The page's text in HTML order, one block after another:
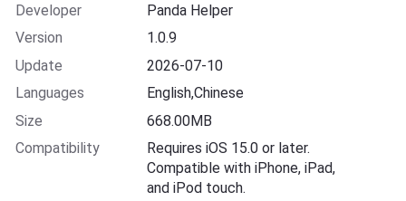
Developer
Panda Helper
Version
1.0.9
Update
2026-07-10
Languages
English,Chinese
Size
668.00MB
Compatibility
Requires iOS 15.0 or later.
Compatible with iPhone, iPad,
and iPod touch.